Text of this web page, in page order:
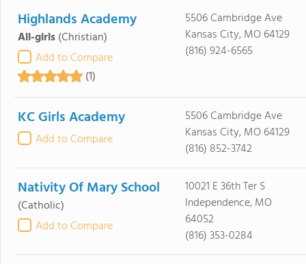
Highlands Academy
All-girls(Christian)
Add to Compare
(1)
5506 Cambridge Ave
Kansas City, MO 64129
(816) 924-6565
KC Girls Academy
Add to Compare
5506 Cambridge Ave
Kansas City, MO 64129
(816) 852-3742
Nativity Of Mary School
(Catholic)
Add to Compare
10021 E 36th Ter S
Independence, MO
64052
(816) 353-0284